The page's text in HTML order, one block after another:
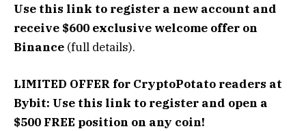
Use this link to register a new account and
receive $600 exclusive welcome offer on
Binance (full details).
LIMITED OFFER for CryptoPotato readers at
Bybit: Use this link to register and open a
$500 FREE position on any coin!